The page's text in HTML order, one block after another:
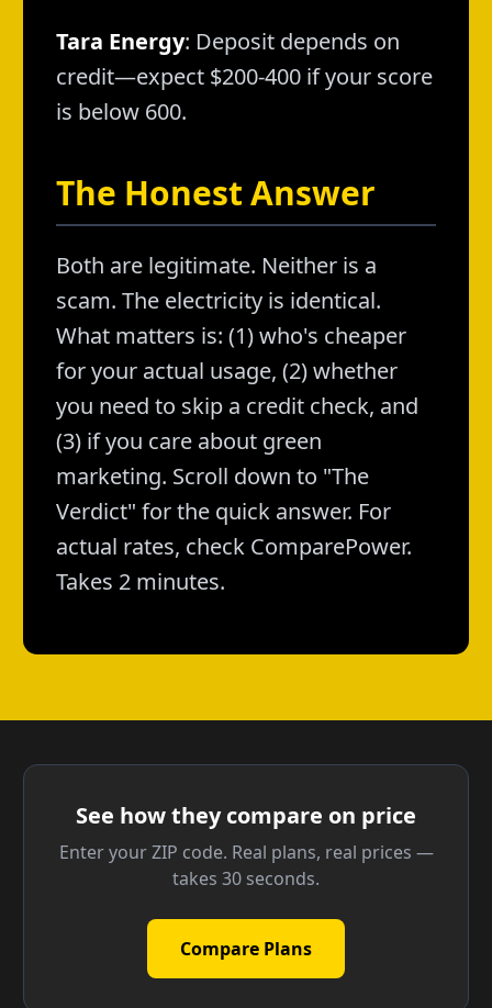
Tara Energy: Deposit depends on
credit—expect $200-400 if your score
is below 600.
The Honest Answer
Both are legitimate. Neither is a
scam. The electricity is identical.
What matters is: (1) who's cheaper
for your actual usage, (2) whether
you need to skip a credit check, and
(3) if you care about green
marketing. Scroll down to "The
Verdict" for the quick answer. For
actual rates, check ComparePower.
Takes 2 minutes.
See how they compare on price
Enter your ZIP code. Real plans, real prices —
takes 30 seconds.
Compare Plans